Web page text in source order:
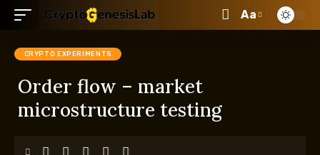
Aa
CRYPTO EXPERIMENTS
Order flow – market
microstructure testing